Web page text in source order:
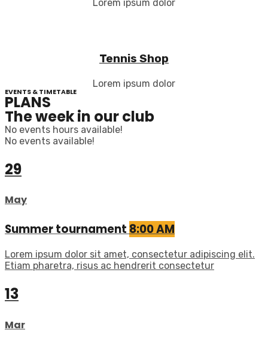
Lorem ipsum dolor
Tennis Shop
Lorem ipsum dolor
EVENTS & TIMETABLE
PLANS
The week in our club
No events hours available!
No events available!
29
May
Summer tournament 8:00 AM
Lorem ipsum dolor sit amet, consectetur adipiscing elit.
Etiam pharetra, risus ac hendrerit consectetur
13
Mar